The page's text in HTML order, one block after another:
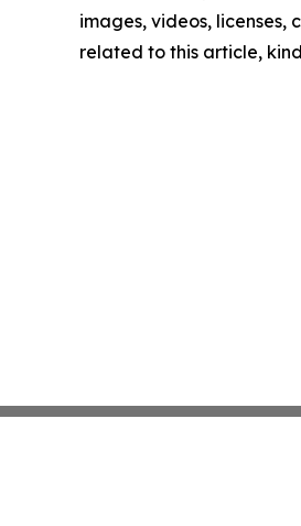
images, videos,
related to this article,